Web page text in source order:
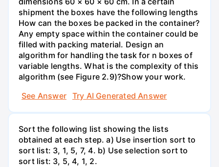
shipment the boxes have the following lengths
How can the boxes be packed in the container?
Any empty space within the container could be
filled with packing material. Design an
algorithm for handling the task for n boxes of
variable lengths. What is the complexity of this
algorithm (see Figure 2.9)?Show your work.
See Answer
Try AI Generated Answer
Sort the following list showing the lists
obtained at each step. a) Use insertion sort to
sort list: 3, 1, 5, 7, 4. b) Use selection sort to
sort list: 3, 5, 4, 1, 2.